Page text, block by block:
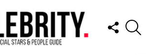
FOLLOW
US